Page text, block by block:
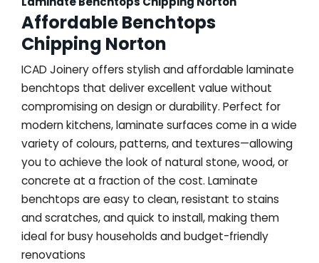
Affordable Benchtops
Chipping Norton
ICAD Joinery offers stylish and affordable laminate
benchtops that deliver excellent value without
compromising on design or durability. Perfect for
modern kitchens, laminate surfaces come in a wide
variety of colours, patterns, and textures—allowing
you to achieve the look of natural stone, wood, or
concrete at a fraction of the cost. Laminate
benchtops are easy to clean, resistant to stains
and scratches, and quick to install, making them
ideal for busy households and budget-friendly
renovations